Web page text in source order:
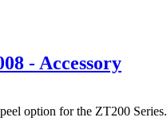
- Accessory
option for the ZT200 Series.